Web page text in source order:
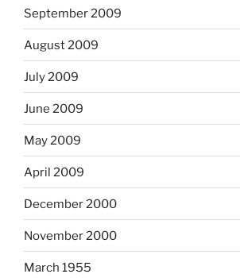
September 2009
August 2009
July 2009
June 2009
May 2009
April 2009
December 2000
November 2000
March 1955